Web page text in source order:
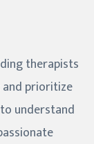
therapists
prioritize
understand